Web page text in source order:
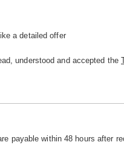
a detailed offer
understood and accepted the
payable within 48 hours after